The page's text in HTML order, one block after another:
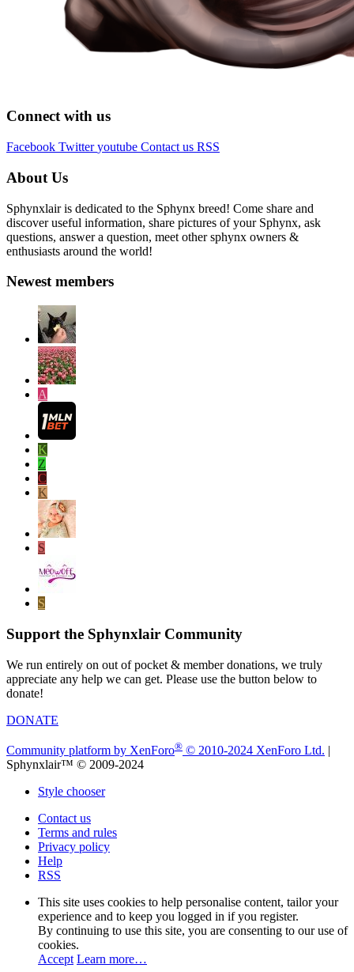
Connect with us
Facebook Twitter youtube Contact us RSS
About Us
Sphynxlair is dedicated to the Sphynx breed! Come share and
discover useful information, share pictures of your Sphynx, ask
questions, answer a question, meet other sphynx owners &
enthusiasts around the world!
Newest members
A
K
Z
C
K
S
S
Support the Sphynxlair Community
We run entirely on out of pocket & member donations, we truly
appreciate any help we can get. Please use the button below to
donate!
DONATE
Community platform by XenForo® © 2010-2024 XenForo Ltd. |
Sphynxlair™ © 2009-2024
Style chooser
Contact us
Terms and rules
Privacy policy
Help
RSS
This site uses cookies to help personalise content, tailor your
experience and to keep you logged in if you register.
By continuing to use this site, you are consenting to our use of
cookies.
Accept Learn more…